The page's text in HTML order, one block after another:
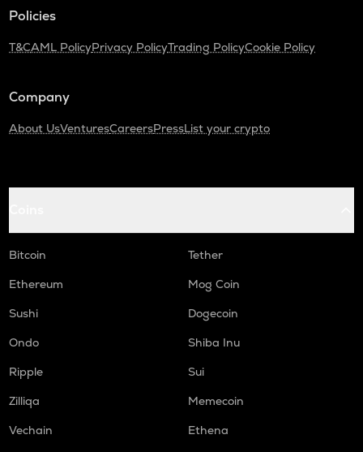
Policies
T&CAML PolicyPrivacy PolicyTrading PolicyCookie Policy
Company
About UsVenturesCareersPressList your crypto
Bitcoin
Tether
Ethereum
Mog Coin
Sushi
Dogecoin
Ondo
Shiba Inu
Ripple
Sui
Zilliqa
Memecoin
Vechain
Ethena